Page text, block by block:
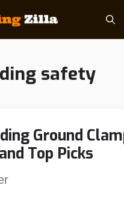
safety
Ground
Top Picks